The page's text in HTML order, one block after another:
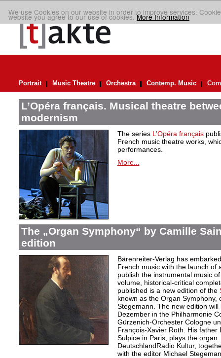
We use Cookies on our website in order to improve services.
website you agree to our use of cookies.More Information
Portrait Music Theatre Orchestra Contemp. Music
L’Opéra français. Musical theatre
modernism
The series L’Opéra français
French music theatre works,
performances.
More...
The „Organ Symphony“ by Camille
edition
Bärenreiter-Verlag has
French music with the launch of
publish the instrumental music
volume, historical-critical
published is a new edition of the
known as the Organ
Stegemann. The new edition
Dezember in the Philharmonie
Gürzenich-Orchester Cologne
François-Xavier Roth. His
Sulpice in Paris, plays the
DeutschlandRadio Kultur,
with the editor Michael